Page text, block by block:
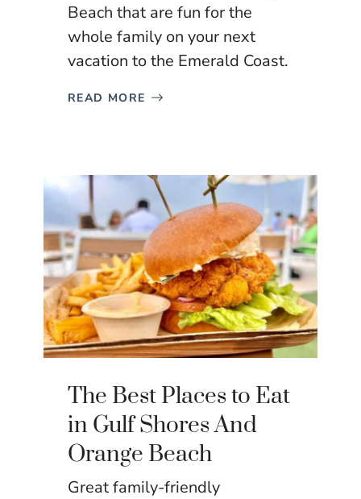
Beach that are fun for the
whole family on your next
vacation to the Emerald Coast.
READ MORE
The Best Places to Eat
in Gulf Shores And
Orange Beach
Great family-friendly